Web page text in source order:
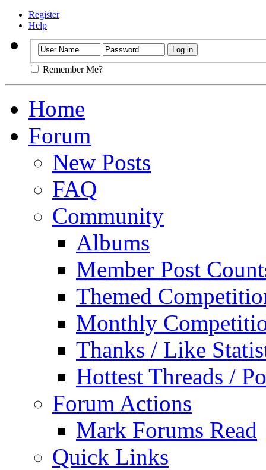
Register
Help
Remember Me?
Home
Forum
New Posts
FAQ
Community
Albums
Member Post
Themed
Monthly
Thanks / Like
Hottest Threads /
Forum Actions
Mark Forums Read
Quick Links